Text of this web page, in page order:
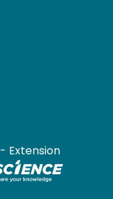
- Extension